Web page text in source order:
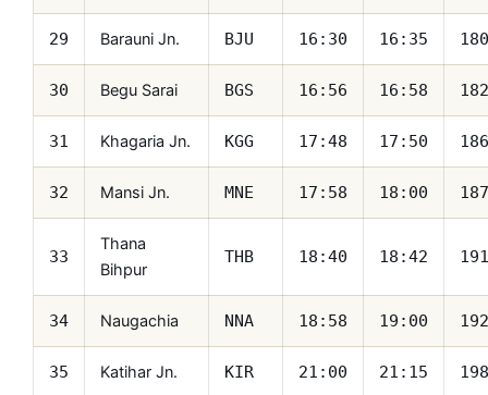
29 Barauni Jn. BJU 16:30 16:35
30 Begu Sarai BGS 16:56 16:58
31 Khagaria Jn. KGG 17:48 17:50
32 Mansi Jn. MNE 17:58 18:00
33
Thana
Bihpur
THB 18:40 18:42
34 Naugachia NNA 18:58 19:00
35 Katihar Jn. KIR 21:00 21:15